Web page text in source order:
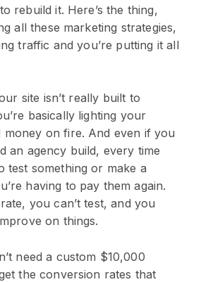
rebuild it. Here’s the thing,
all these marketing strategies,
traffic and you’re putting it all
site isn’t really built to
basically lighting your
money on fire. And even if you
an agency build, every time
test something or make a
having to pay them again.
you can’t test, and you
on things.
need a custom $10,000
the conversion rates that